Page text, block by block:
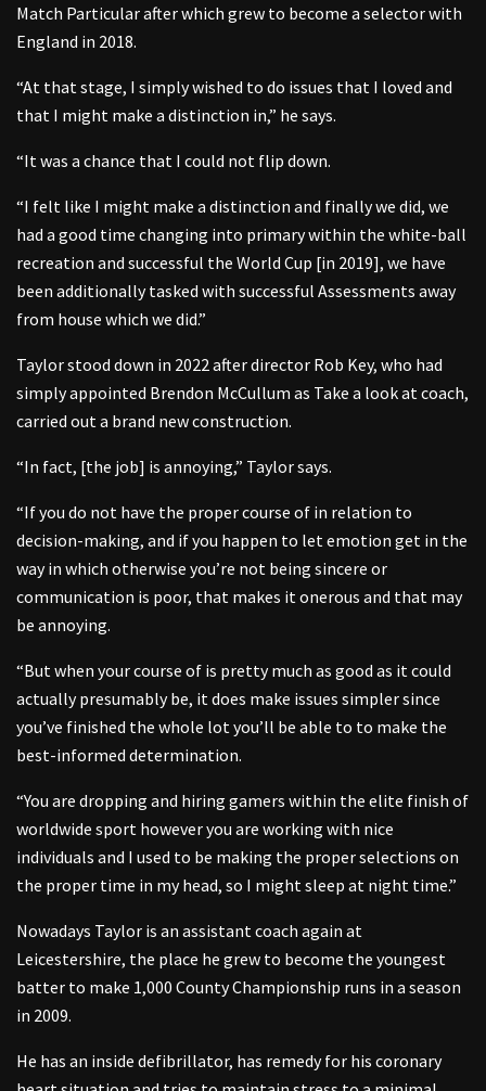
Match Particular after which grew to become a selector with
England in 2018.
“At that stage, I simply wished to do issues that I loved and
that I might make a distinction in,” he says.
“It was a chance that I could not flip down.
“I felt like I might make a distinction and finally we did, we
had a good time changing into primary within the white-ball
recreation and successful the World Cup [in 2019], we have
been additionally tasked with successful Assessments away
from house which we did.”
Taylor stood down in 2022 after director Rob Key, who had
simply appointed Brendon McCullum as Take a look at coach,
carried out a brand new construction.
“In fact, [the job] is annoying,” Taylor says.
“If you do not have the proper course of in relation to
decision-making, and if you happen to let emotion get in the
way in which otherwise you’re not being sincere or
communication is poor, that makes it onerous and that may
be annoying.
“But when your course of is pretty much as good as it could
actually presumably be, it does make issues simpler since
you’ve finished the whole lot you’ll be able to to make the
best-informed determination.
“You are dropping and hiring gamers within the elite finish of
worldwide sport however you are working with nice
individuals and I used to be making the proper selections on
the proper time in my head, so I might sleep at night time.”
Nowadays Taylor is an assistant coach again at
Leicestershire, the place he grew to become the youngest
batter to make 1,000 County Championship runs in a season
in 2009.
He has an inside defibrillator, has remedy for his coronary